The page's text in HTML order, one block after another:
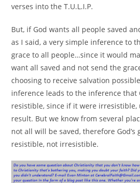
verses into the T.U.L.I.P.
But, if God wants all people saved
as I said, a very simple inference to
grace to all people…since it would
want all saved and not send the
choosing to receive salvation
inference leads to the inference that
resistible, since if it were irresistible,
result. But we know from several
not all will be saved, therefore God’s
resistible, not irresistible.